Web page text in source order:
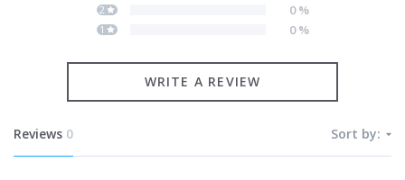
2 0%
1 0%
WRITE A REVIEW
Reviews 0 Sort by: